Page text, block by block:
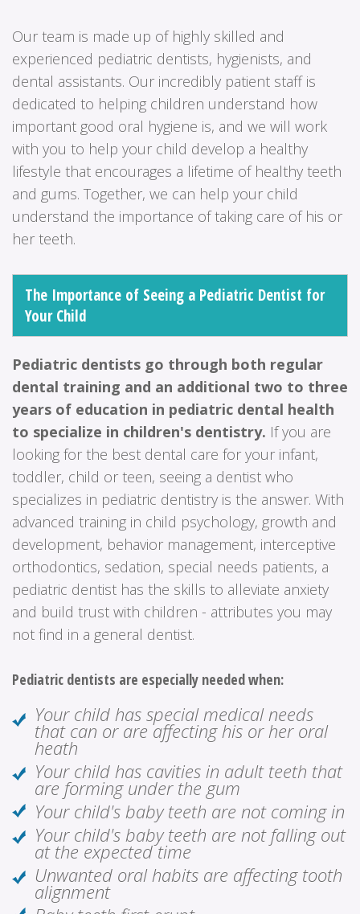
Our team is made up of highly skilled and
experienced pediatric dentists, hygienists, and
dental assistants. Our incredibly patient staff is
dedicated to helping children understand how
important good oral hygiene is, and we will work
with you to help your child develop a healthy
lifestyle that encourages a lifetime of healthy teeth
and gums. Together, we can help your child
understand the importance of taking care of his or
her teeth.
The Importance of Seeing a Pediatric Dentist for
Your Child
Pediatric dentists go through both regular
dental training and an additional two to three
years of education in pediatric dental health
to specialize in children's dentistry. If you are
looking for the best dental care for your infant,
toddler, child or teen, seeing a dentist who
specializes in pediatric dentistry is the answer. With
advanced training in child psychology, growth and
development, behavior management, interceptive
orthodontics, sedation, special needs patients, a
pediatric dentist has the skills to alleviate anxiety
and build trust with children - attributes you may
not find in a general dentist.
Pediatric dentists are especially needed when:
Your child has special medical needs
that can or are affecting his or her oral
heath
Your child has cavities in adult teeth that
are forming under the gum
Your child's baby teeth are not coming in
Your child's baby teeth are not falling out
at the expected time
Unwanted oral habits are affecting tooth
alignment